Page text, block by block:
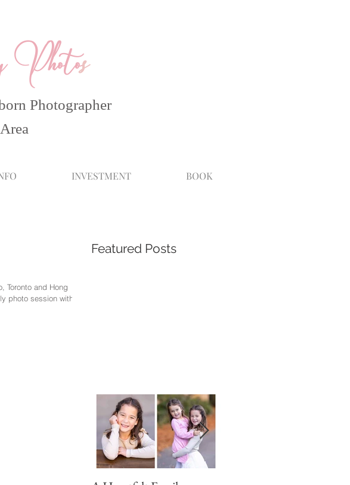
Photos
Photographer
INVESTMENT BOOK
Toronto and Hong
photo session with the
Featured Posts